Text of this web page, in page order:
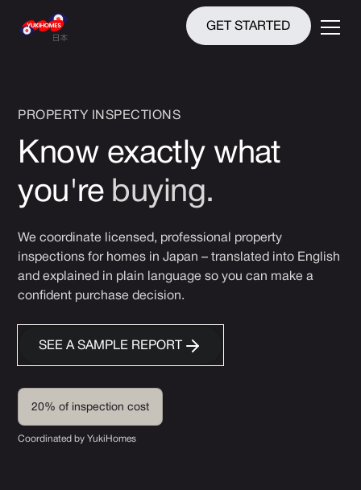
GET STARTED
PROPERTY INSPECTIONS
Know exactly what
you're buying.
We coordinate licensed, professional property
inspections for homes in Japan – translated into English
and explained in plain language so you can make a
confident purchase decision.
SEE A SAMPLE REPORT
20% of inspection cost
Coordinated by YukiHomes